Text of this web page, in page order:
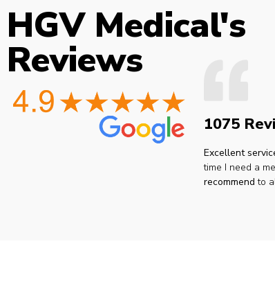
HGV Medical's
Reviews
1075
Excellent
time I need a
recommend to